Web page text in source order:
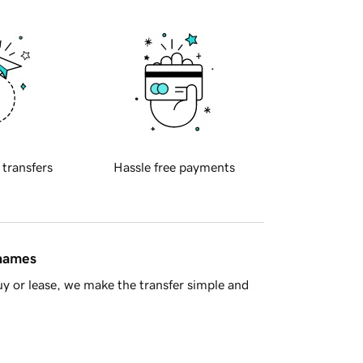
transfers Hassle free payments
or lease, we make the transfer simple and